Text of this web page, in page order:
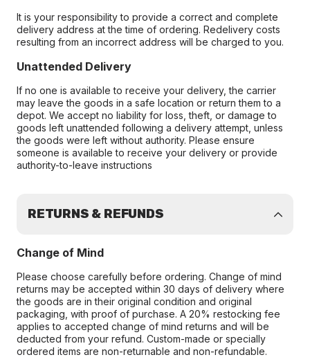
It is your responsibility to provide a correct and complete
delivery address at the time of ordering. Redelivery costs
resulting from an incorrect address will be charged to you.
Unattended Delivery
If no one is available to receive your delivery, the carrier
may leave the goods in a safe location or return them to a
depot. We accept no liability for loss, theft, or damage to
goods left unattended following a delivery attempt, unless
the goods were left without authority. Please ensure
someone is available to receive your delivery or provide
authority-to-leave instructions
RETURNS & REFUNDS
Change of Mind
Please choose carefully before ordering. Change of mind
returns may be accepted within 30 days of delivery where
the goods are in their original condition and original
packaging, with proof of purchase. A 20% restocking fee
applies to accepted change of mind returns and will be
deducted from your refund. Custom-made or specially
ordered items are non-returnable and non-refundable.